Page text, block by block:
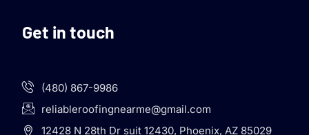
Get in touch
(480) 867-9986
reliableroofingnearme@gmail.com
12428 N 28th Dr suit 12430, Phoenix, AZ 85029